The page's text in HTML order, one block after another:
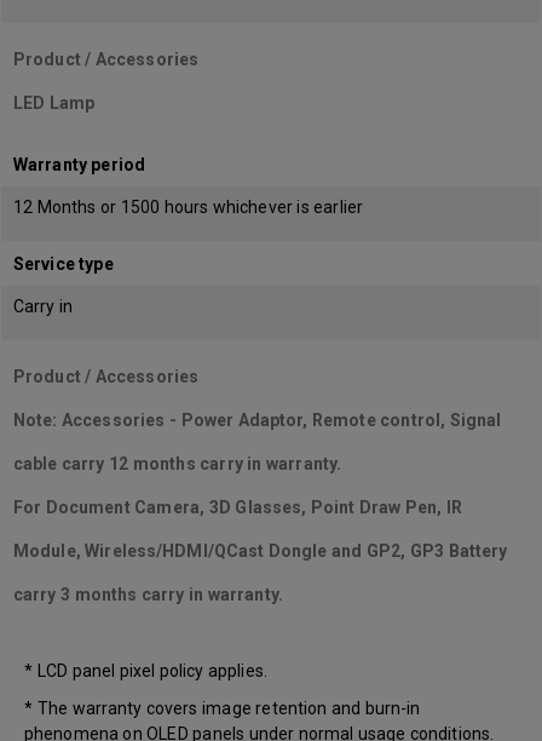
Product / Accessories
LED Lamp
Warranty period
12 Months or 1500 hours whichever is earlier
Service type
Carry in
Product / Accessories
Note: Accessories - Power Adaptor, Remote control, Signal
cable carry 12 months carry in warranty.
For Document Camera, 3D Glasses, Point Draw Pen, IR
Module, Wireless/HDMI/QCast Dongle and GP2, GP3 Battery
carry 3 months carry in warranty.
* LCD panel pixel policy applies.
* The warranty covers image retention and burn-in
phenomena on OLED panels under normal usage conditions.